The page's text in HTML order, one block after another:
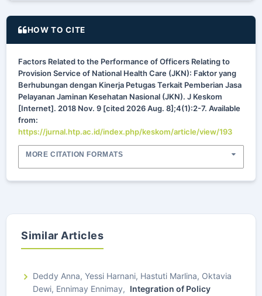
HOW TO CITE
Factors Related to the Performance of Officers Relating to
Provision Service of National Health Care (JKN): Faktor yang
Berhubungan dengan Kinerja Petugas Terkait Pemberian Jasa
Pelayanan Jaminan Kesehatan Nasional (JKN). J Keskom
[Internet]. 2018 Nov. 9 [cited 2026 Aug. 8];4(1):2-7. Available
from:
https://jurnal.htp.ac.id/index.php/keskom/article/view/193
MORE CITATION FORMATS
Similar Articles
Deddy Anna, Yessi Harnani, Hastuti Marlina, Oktavia
Dewi, Ennimay Ennimay, Integration of Policy